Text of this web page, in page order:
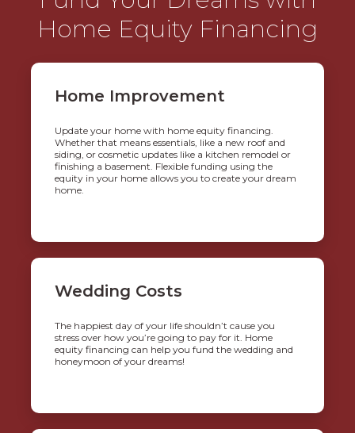
Home Equity Financing
Home Improvement
Update your home with home equity financing.
Whether that means essentials, like a new roof and
siding, or cosmetic updates like a kitchen remodel or
finishing a basement. Flexible funding using the
equity in your home allows you to create your dream
home.
Wedding Costs
The happiest day of your life shouldn’t cause you
stress over how you’re going to pay for it. Home
equity financing can help you fund the wedding and
honeymoon of your dreams!